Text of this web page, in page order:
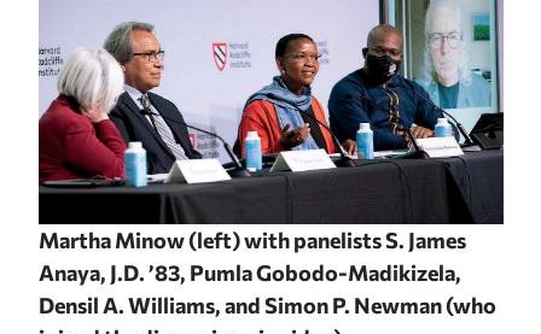
Martha Minow (left) with panelists S. James
Anaya, J.D. ’83, Pumla Gobodo-Madikizela,
Densil A. Williams, and Simon P. Newman (who